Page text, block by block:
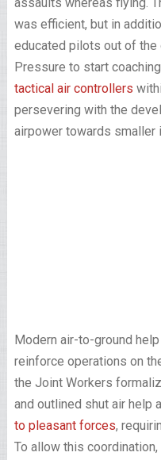
was efficient, but in
educated pilots out of the
Pressure to start
tactical air controllers
persevering with the
airpower towards smaller
Modern air-to-ground
reinforce operations on
the Joint Workers
and outlined shut air help
to pleasant forces,
To allow this